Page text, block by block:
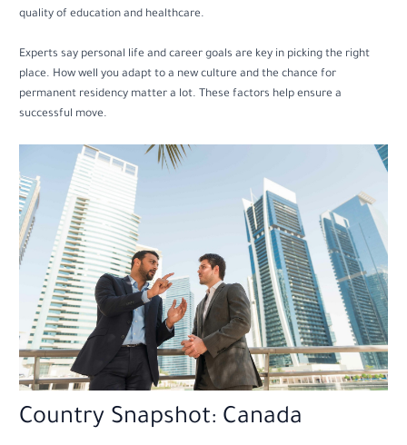
quality of education and healthcare.
Experts say personal life and career goals are key in picking the right
place. How well you adapt to a new culture and the chance for
permanent residency matter a lot. These factors help ensure a
successful move.
Country Snapshot: Canada